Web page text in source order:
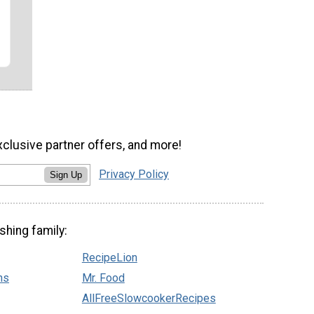
partner offers, and more!
Sign Up Privacy Policy
family:
RecipeLion
Mr. Food
AllFreeSlowcookerRecipes